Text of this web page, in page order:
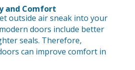
and Comfort
outside air sneak into your
doors include better
seals. Therefore,
can improve comfort in